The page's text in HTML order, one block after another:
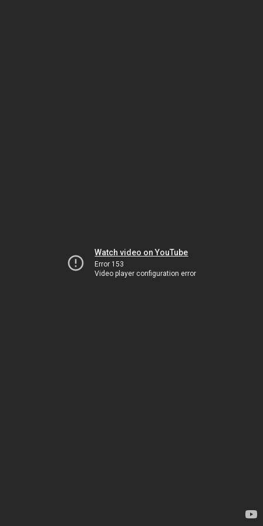
Watch video on YouTube
Error 153
Video player configuration error